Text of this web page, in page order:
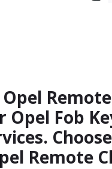
Opel Fob
Remote